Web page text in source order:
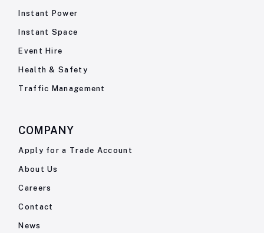
Instant Power
Instant Space
Event Hire
Health & Safety
Traffic Management
COMPANY
Apply for a Trade Account
About Us
Careers
Contact
News